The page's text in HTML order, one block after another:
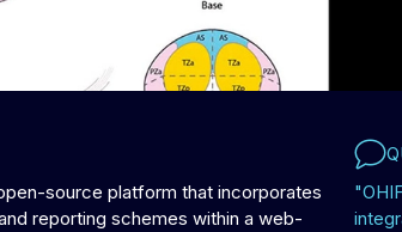
source platform that incorporates
reporting schemes within a web-